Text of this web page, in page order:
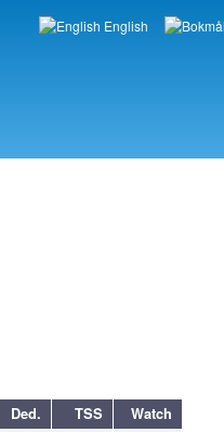
Languages
English
Ded. TSS Watch